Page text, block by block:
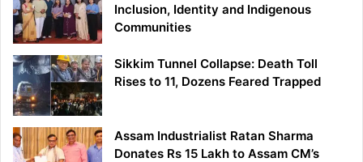
Inclusion, Identity and Indigenous
Communities
Sikkim Tunnel Collapse: Death Toll
Rises to 11, Dozens Feared Trapped
Assam Industrialist Ratan Sharma
Donates Rs 15 Lakh to Assam CM’s